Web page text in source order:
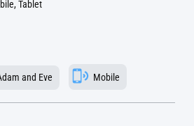
Tablet
and Eve Mobile